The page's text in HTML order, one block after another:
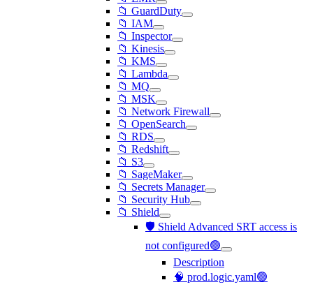
📁 GuardDuty
📁 IAM
📁 Inspector
📁 Kinesis
📁 KMS
📁 Lambda
📁 MQ
📁 MSK
📁 Network Firewall
📁 OpenSearch
📁 RDS
📁 Redshift
📁 S3
📁 SageMaker
📁 Secrets Manager
📁 Security Hub
📁 Shield
🛡️ Shield Advanced SRT access is
not configured🟢
Description
🧠 prod.logic.yaml🟢